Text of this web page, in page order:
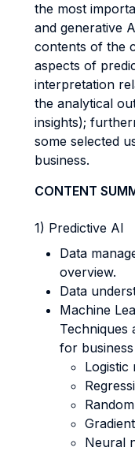
the most
and generative
contents of the
aspects of
interpretation
the analytical
insights);
some selected
business.
CONTENT
1) Predictive AI
Data
overview.
Data
Machine
Techniques
for
Logistic
Neural